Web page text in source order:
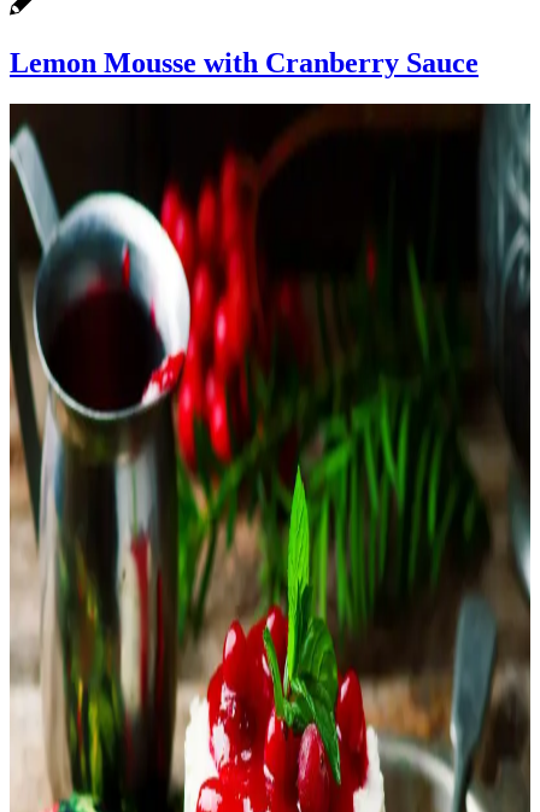
Lemon Mousse with Cranberry Sauce